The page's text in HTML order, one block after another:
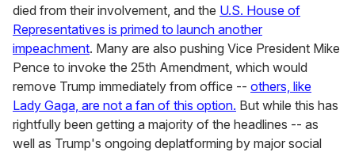
died from their involvement, and the U.S. House of
Representatives is primed to launch another
impeachment. Many are also pushing Vice President Mike
Pence to invoke the 25th Amendment, which would
remove Trump immediately from office -- others, like
Lady Gaga, are not a fan of this option. But while this has
rightfully been getting a majority of the headlines -- as
well as Trump's ongoing deplatforming by major social